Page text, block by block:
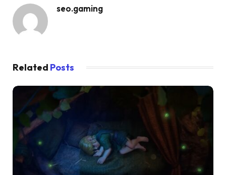
seo.gaming
Related Posts